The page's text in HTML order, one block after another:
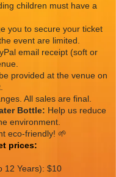
children must have a
you to secure your ticket
event are limited.
email receipt (soft or
provided at the venue on
All sales are final.
Bottle: Help us reduce
environment.
eco-friendly! 🌱
prices:
12 Years): $10